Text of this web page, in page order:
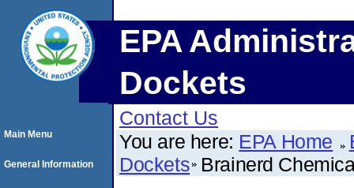
EPA
Dockets
Contact Us
You are here: EPA Home
Dockets Brainerd
Main Menu
General Information